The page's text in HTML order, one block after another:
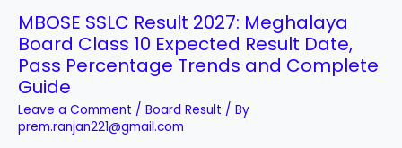
MBOSE SSLC Result 2027: Meghalaya
Board Class 10 Expected Result Date,
Pass Percentage Trends and Complete
Guide
Leave a Comment / Board Result / By
prem.ranjan221@gmail.com
MBOSE
SSLC
Result
2027:
Meghalaya
Board
Class